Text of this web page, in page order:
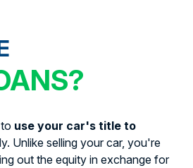
use your car's title to
Unlike selling your car, you're
out the equity in exchange for